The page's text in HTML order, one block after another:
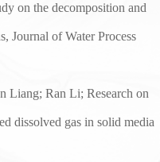
on the decomposition and
, Journal of Water Process
Liang; Ran Li; Research on
dissolved gas in solid media